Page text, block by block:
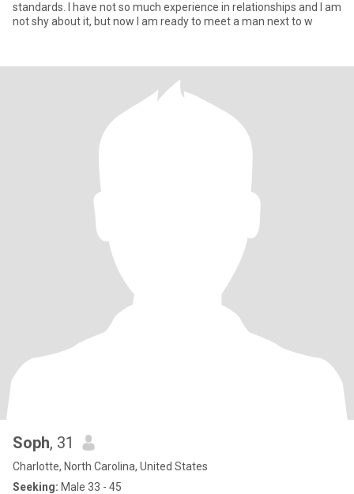
standards. I have not so much experience in relationships and I am
not shy about it, but now I am ready to meet a man next to w
Soph, 31
Charlotte, North Carolina, United States
Seeking: Male 33 - 45